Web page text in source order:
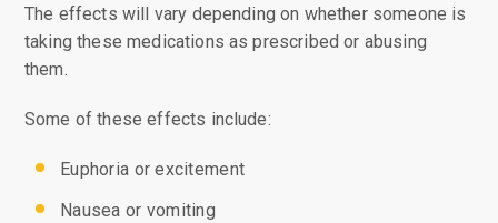
The effects will vary depending on whether someone is
taking these medications as prescribed or abusing
them.
Some of these effects include:
Euphoria or excitement
Nausea or vomiting